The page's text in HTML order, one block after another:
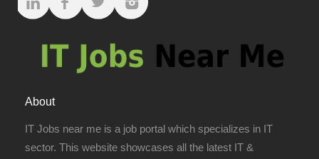
About
IT Jobs near me is a job portal which specializes in IT
sector. This website showcases all the latest IT &